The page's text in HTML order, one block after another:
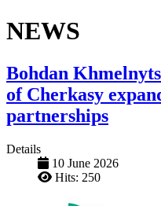
NEWS
Bohdan
of Cherkasy
partnerships
Details
10 June 2026
Hits: 250